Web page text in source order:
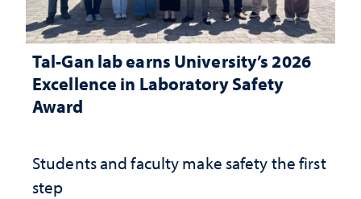
Tal-Gan lab earns University’s 2026
Excellence in Laboratory Safety
Award
Students and faculty make safety the first
step